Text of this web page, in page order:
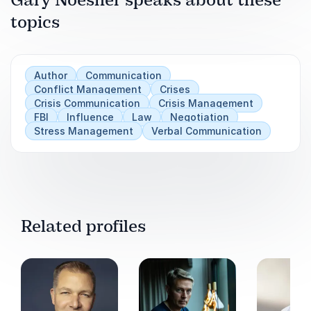
outcomes that benefit everyone.
teams, teaching how to communicate clearly,
manage emotions, and achieve results through
collaboration rather than confrontation.
topics
Author
Communication
Conflict Management
Crises
Crisis Communication
Crisis Management
FBI
Influence Law
Negotiation
Stress Management
Verbal Communication
Related profiles